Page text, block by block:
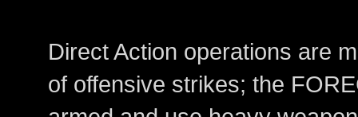
Direct Action operations are
of offensive strikes; the